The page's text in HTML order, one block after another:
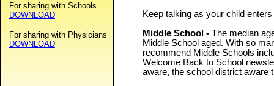
Keep talking as your child
Middle School - The median
Middle School aged. With so
recommend Middle Schools
Welcome Back to School
aware, the school district aware
For sharing with Schools
DOWNLOAD
For sharing with Physicians
DOWNLOAD